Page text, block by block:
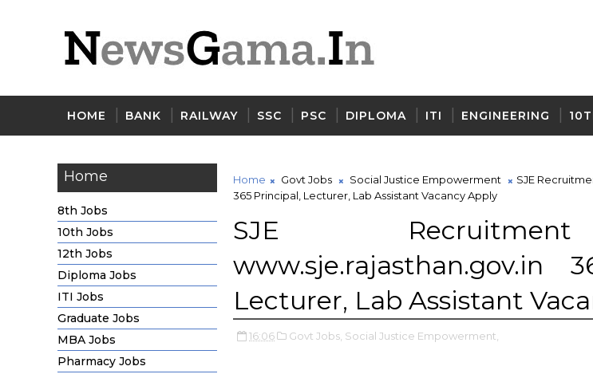
HOME BANK RAILWAY SSC PSC DIPLOMA ITI ENGINEERING
Home
8th Jobs
10th Jobs
12th Jobs
Diploma Jobs
ITI Jobs
Graduate Jobs
MBA Jobs
Pharmacy Jobs
Home Govt Jobs Social Justice Empowerment
SJE
365 Principal, Lecturer, Lab Assistant Vacancy Apply
SJE
www.sje.rajasthan.gov.in
Lecturer, Lab Assistant
16:06 Govt Jobs, Social Justice Empowerment,